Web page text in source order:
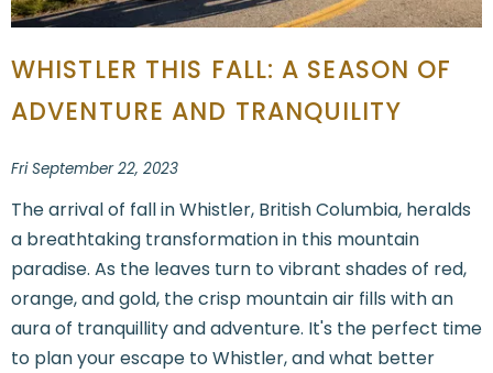
WHISTLER THIS FALL: A SEASON OF
ADVENTURE AND TRANQUILITY
Fri September 22, 2023
The arrival of fall in Whistler, British Columbia, heralds
a breathtaking transformation in this mountain
paradise. As the leaves turn to vibrant shades of red,
orange, and gold, the crisp mountain air fills with an
aura of tranquillity and adventure. It's the perfect time
to plan your escape to Whistler, and what better